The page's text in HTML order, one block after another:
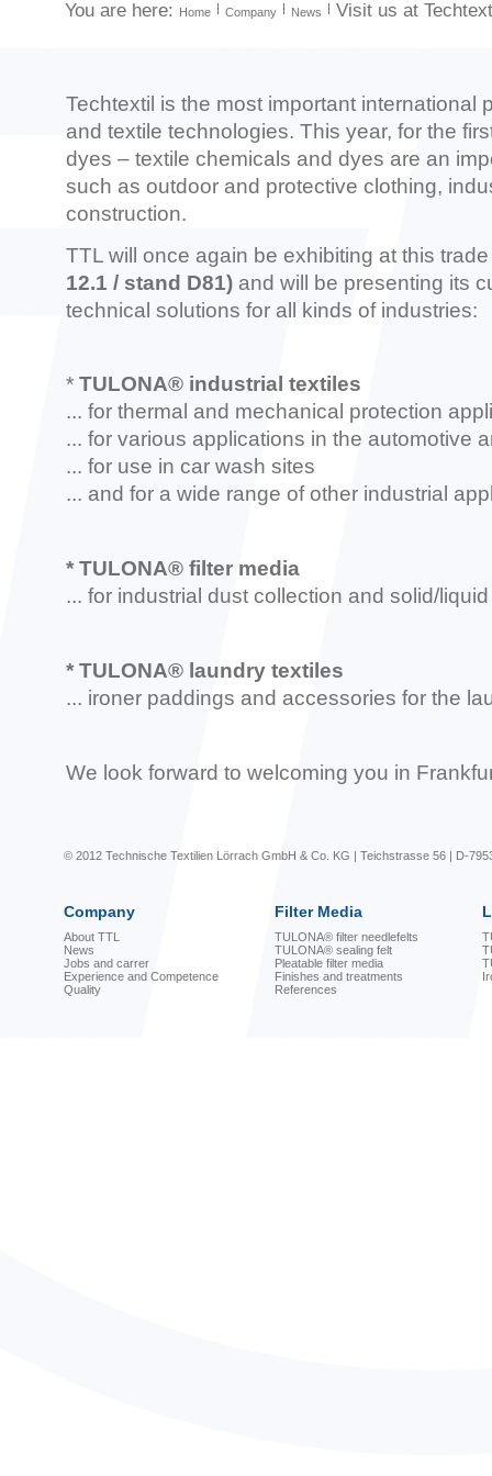
You are here: Home Company News Visit us at
Techtextil is the most important
and textile technologies. This year, for the
dyes – textile chemicals and dyes are an
such as outdoor and protective clothing,
construction.
TTL will once again be exhibiting at this
12.1 / stand D81)and will be presenting its
technical solutions for all kinds of industries:
* TULONA® industrial textiles
... for thermal and mechanical protection
... for various applications in the automotive
... for use in car wash sites
... and for a wide range of other industrial
* TULONA® filter media
... for industrial dust collection and solid/
* TULONA® laundry textiles
... ironer paddings and accessories for the
We look forward to welcoming you in
© 2012 Technische Textilien Lörrach GmbH & Co. KG | Teichstrasse 56 | D-
Company Filter Media
About TTL
News
Jobs and carrer
Experience and Competence
Quality
TULONA® filter needlefelts
TULONA® sealing felt
Pleatable filter media
Finishes and treatments
References